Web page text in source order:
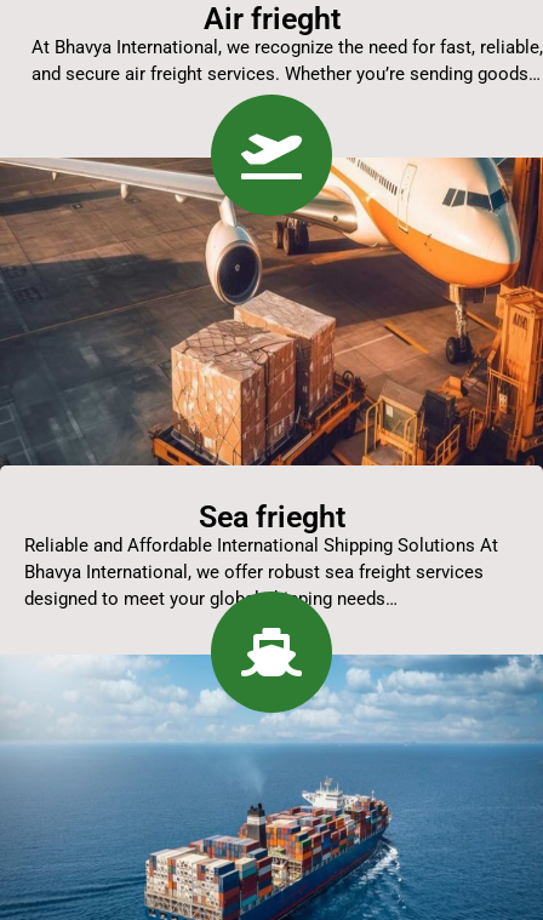
Air frieght
At Bhavya International, we recognize the need for fast, reliable,
and secure air freight services. Whether you’re sending goods…
Sea frieght
Reliable and Affordable International Shipping Solutions At
Bhavya International, we offer robust sea freight services
designed to meet your global shipping needs…